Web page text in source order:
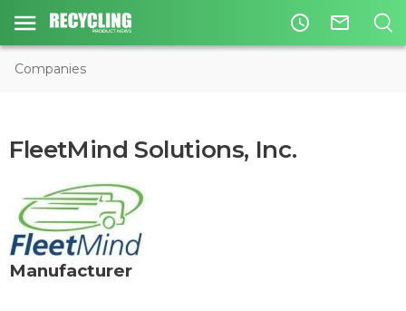
access_time mail_outline
Companies
FleetMind Solutions, Inc.
Manufacturer